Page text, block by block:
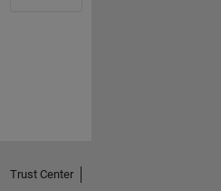
Trust Center